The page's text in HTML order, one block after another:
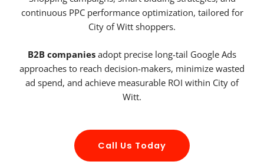
continuous PPC performance optimization, tailored for
City of Witt shoppers.
B2B companies adopt precise long-tail Google Ads
approaches to reach decision-makers, minimize wasted
ad spend, and achieve measurable ROI within City of
Witt.
Call Us Today